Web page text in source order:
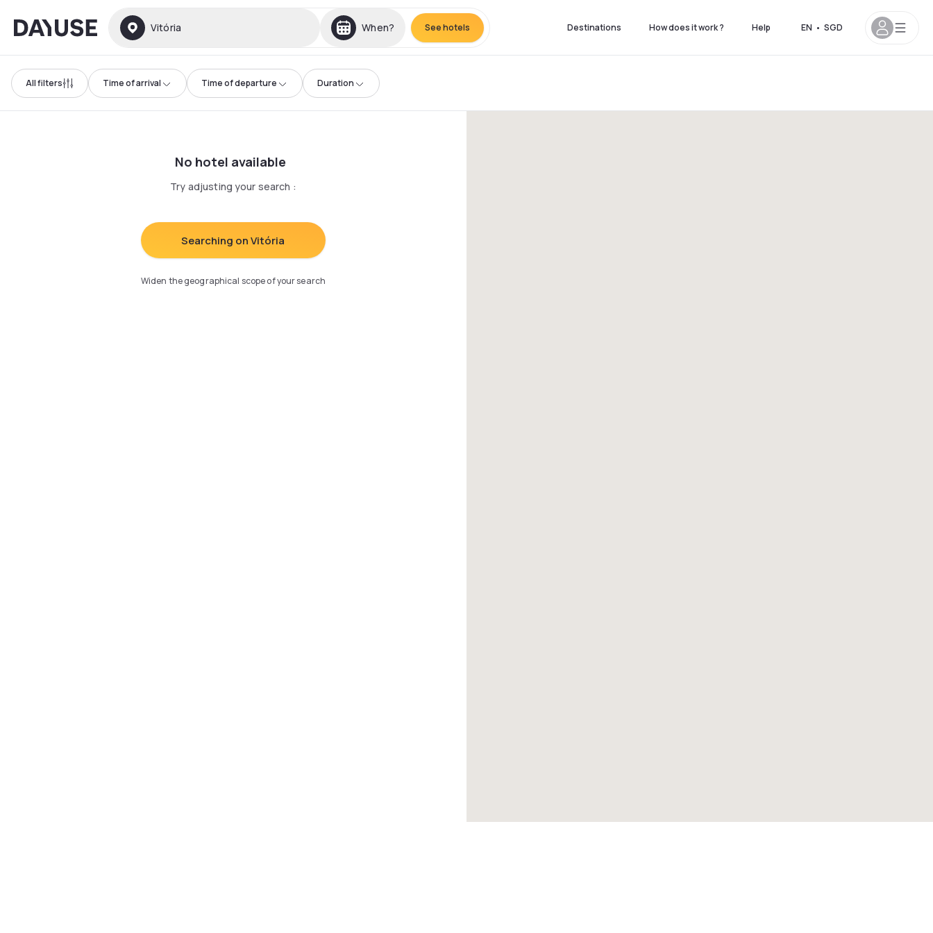
Dayuse Vitória When? See hotels Destinations How does it work ? Help EN • SGD
All filters Time of arrival Time of departure Duration
No hotel available
Try adjusting your search :
Searching on Vitória
Widen the geographical scope of your search